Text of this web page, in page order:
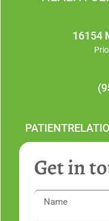
16154
Get in